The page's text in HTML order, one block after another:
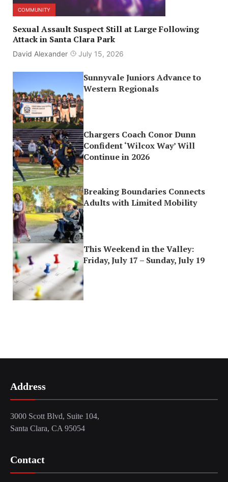
COMMUNITY
Sexual Assault Suspect Still at Large Following
Attack in Santa Clara Park
David Alexander July 15, 2026
Sunnyvale Juniors Advance to
Western Regionals
Chargers Coach Conor Dunn
Confident ‘Wilcox Way’ Will
Continue in 2026
Breaking Boundaries Connects
Adults with Limited Mobility
This Weekend in the Valley:
Friday, July 17 – Sunday, July 19
Address
3000 Scott Blvd, Suite 104,
Santa Clara, CA 95054
Contact